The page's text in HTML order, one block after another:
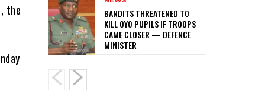
the
‎BANDITS THREATENED TO
KILL OYO PUPILS IF TROOPS
CAME CLOSER — DEFENCE
MINISTER